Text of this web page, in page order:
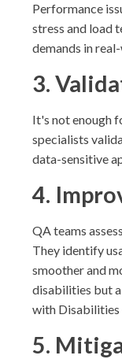
Performance
stress and load
demands in
3.
It's not enough
specialists
data-sensitive
4.
QA teams
They identify
smoother and
disabilities but
with Disabilities
5.